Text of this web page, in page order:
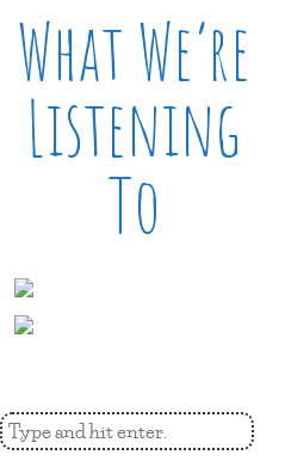
What We’re
Listening
To